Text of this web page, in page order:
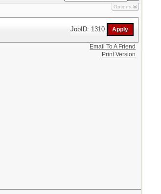
Options
JobID: 1310
Email To A Friend
Print Version